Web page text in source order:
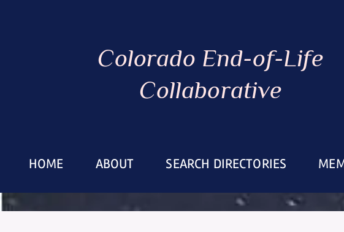
Colorado End-of-Life
Collaborative
HOME ABOUT SEARCH DIRECTORIES